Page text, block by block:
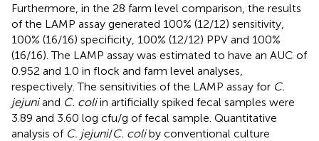
Furthermore, in the 28 farm level comparison, the results
of the LAMP assay generated 100% (12/12) sensitivity,
100% (16/16) specificity, 100% (12/12) PPV and 100%
(16/16). The LAMP assay was estimated to have an AUC of
0.952 and 1.0 in flock and farm level analyses,
respectively. The sensitivities of the LAMP assay for C.
jejuniand C. coliin artificially spiked fecal samples were
3.89 and 3.60 log cfu/g of fecal sample. Quantitative
analysis of C. jejuni/C. coliby conventional culture